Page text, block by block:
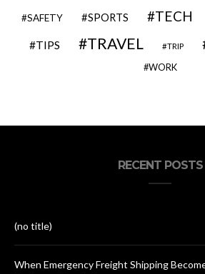
SAFETY SPORTS TECH
TIPS TRAVEL TRIP
WORK
RECENT POSTS
(no title)
When Emergency Freight Shipping